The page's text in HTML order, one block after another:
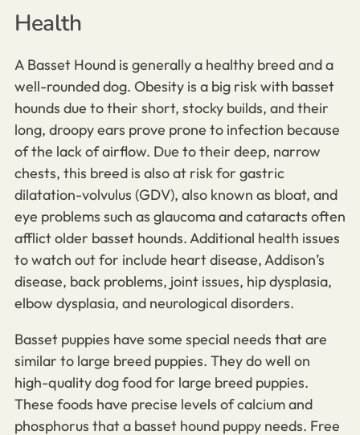
Health
A Basset Hound is generally a healthy breedand a
well-rounded dog. Obesity is a big risk with basset
hounds due to their short, stocky builds, and their
long, droopy ears prove prone to infection because
of the lack of airflow. Due to their deep, narrow
chests, this breed is also at risk for gastric
dilatation-volvulus (GDV), also known as bloat, and
eye problems such as glaucoma and cataracts often
afflict older basset hounds. Additional health issues
to watch out for include heart disease, Addison’s
disease, back problems, joint issues, hip dysplasia,
elbow dysplasia, and neurological disorders.
Basset puppies have some special needs that are
similar to large breed puppies. They do well on
high-quality dog food for large breed puppies.
These foods have precise levels of calcium and
phosphorus that a basset hound puppy needs. Free